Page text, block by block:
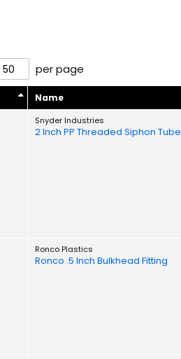
per page
Name
Snyder Industries
2 Inch PP Threaded Siphon Tube
Ronco Plastics
Ronco .5 Inch Bulkhead Fitting